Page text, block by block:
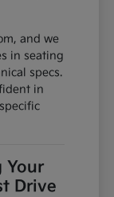
and we
in seating
specs.
in
Your
Drive